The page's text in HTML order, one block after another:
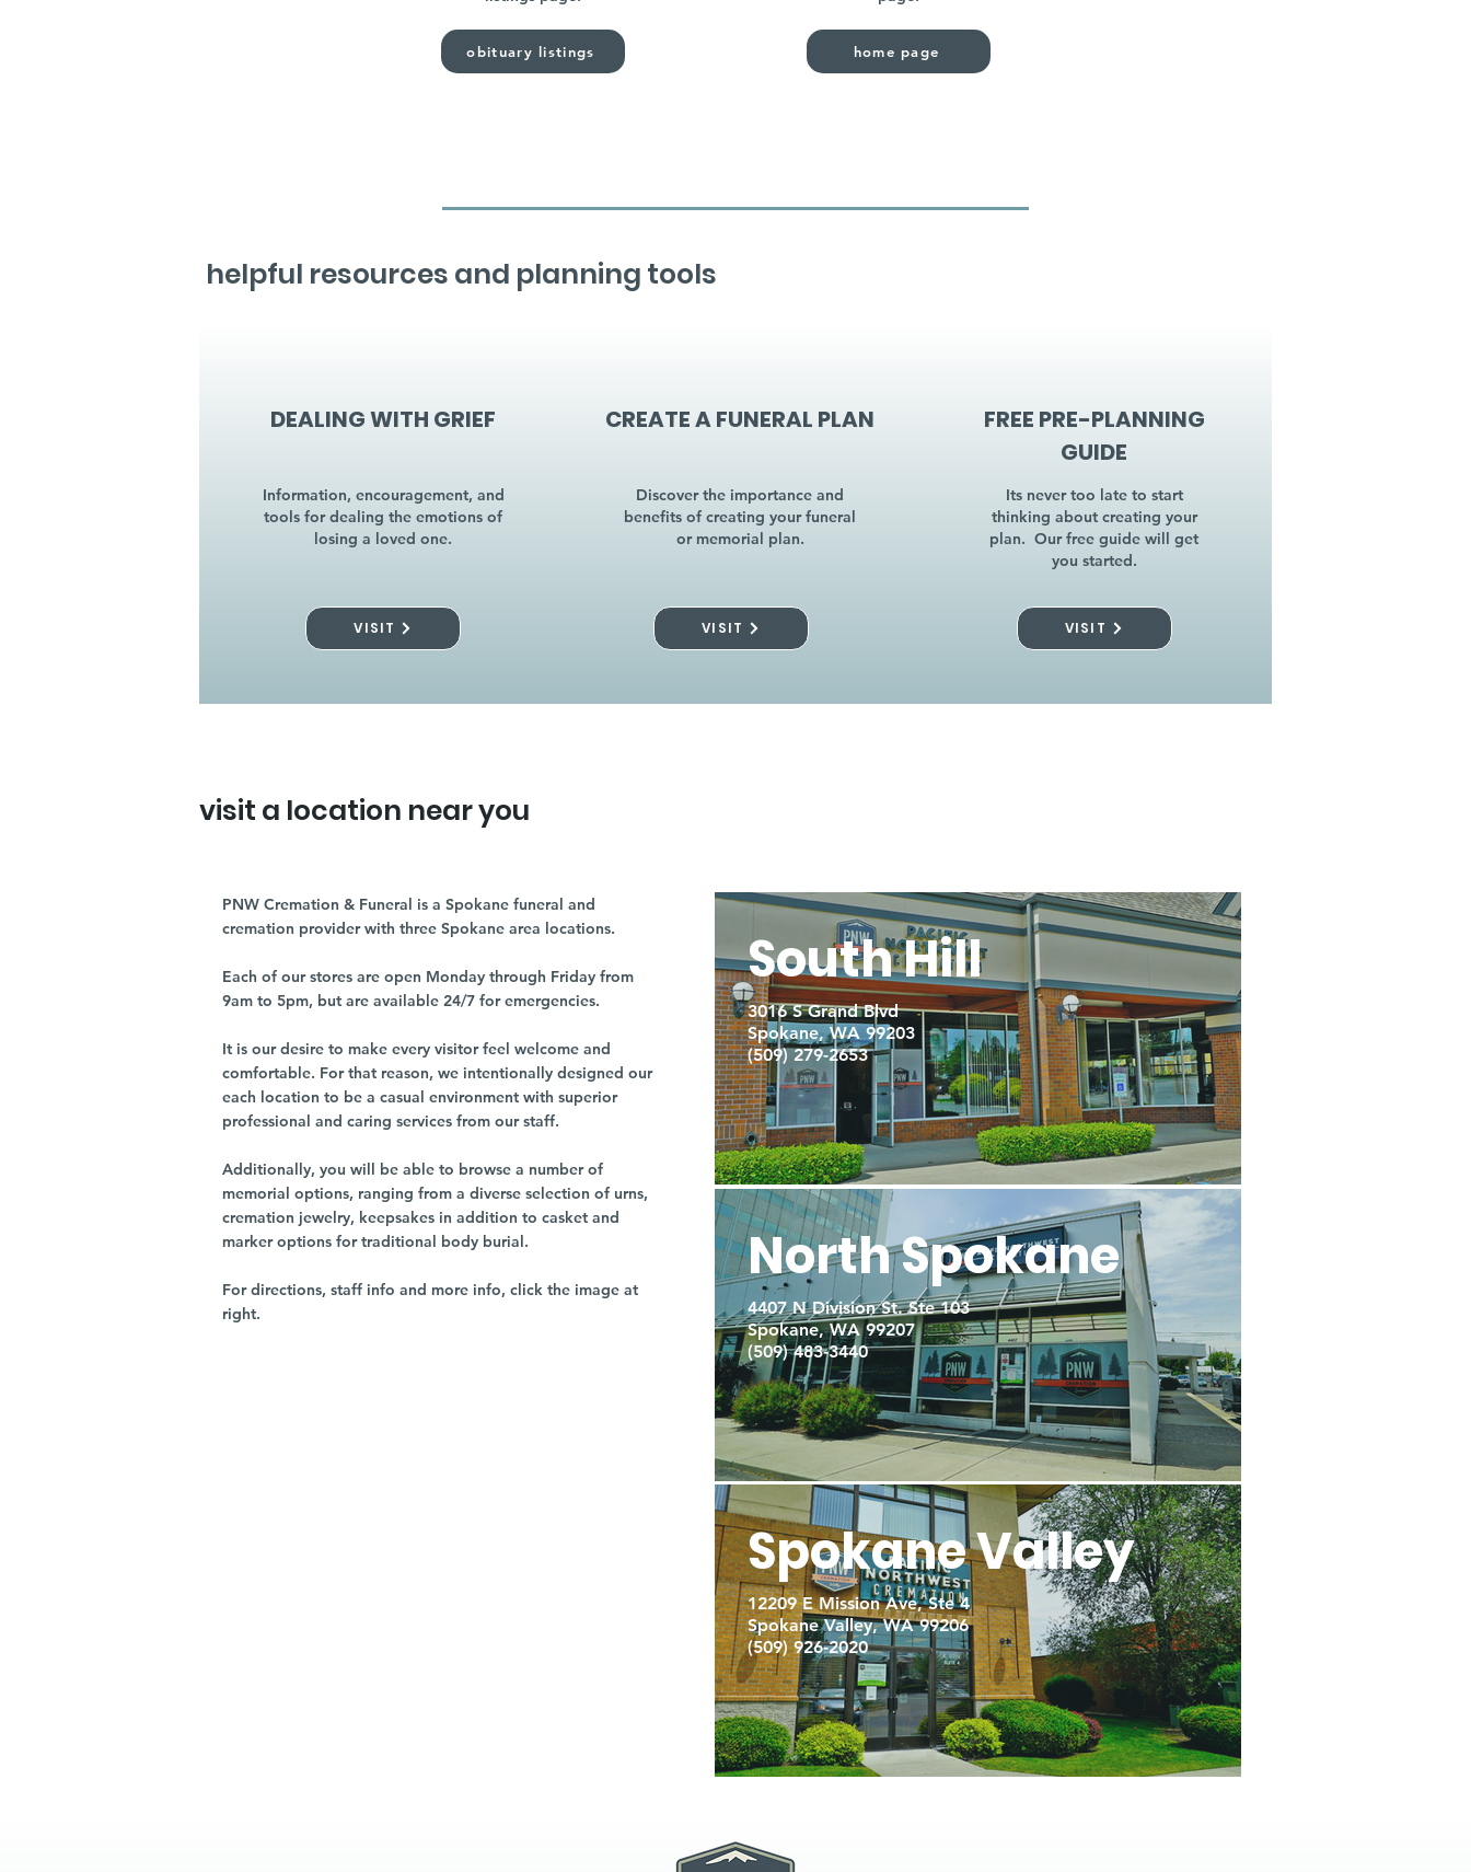
obituary listings home page
helpful resources and planning tools
DEALING WITH GRIEF
Information, encouragement, and
tools for dealing the emotions of
losing a loved one.
VISIT
CREATE A FUNERAL PLAN
Discover the importance and
benefits of creating your funeral
or memorial plan.
VISIT
FREE PRE-PLANNING
GUIDE
Its never too late to start
thinking about creating your
plan. Our free guide will get
you started.
VISIT
visit a location near you
PNW Cremation & Funeral is a Spokane funeral and
cremation provider with three Spokane area locations.
Each of our stores are open Monday through Friday from
9am to 5pm, but are available 24/7 for emergencies.
It is our desire to make every visitor feel welcome and
comfortable. For that reason, we intentionally designed our
each location to be a casual environment with superior
professional and caring services from our staff.
Additionally, you will be able to browse a number of
memorial options, ranging from a diverse selection of urns,
cremation jewelry, keepsakes in addition to casket and
marker options for traditional body burial.
For directions, staff info and more info, click the image at
right.
South Hill
3016 S Grand Blvd
Spokane, WA 99203
(509) 279-2653
North Spokane
4407 N Division St. Ste 103
Spokane, WA 99207
(509) 483-3440
Spokane Valley
12209 E Mission Ave, Ste 4
Spokane Valley, WA 99206
(509) 926-2020